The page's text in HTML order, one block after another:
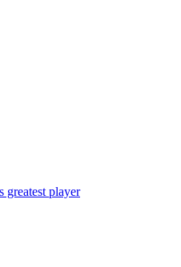
greatest player